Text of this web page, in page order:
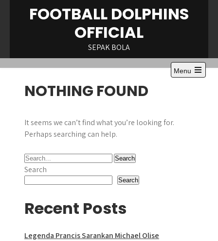
FOOTBALL DOLPHINS
OFFICIAL
SEPAK BOLA
Menu
Open
NOTHING FOUND
It seems we can’t find what you’re looking for.
Perhaps searching can help.
Search
Search
Recent Posts
Legenda Prancis Sarankan Michael Olise